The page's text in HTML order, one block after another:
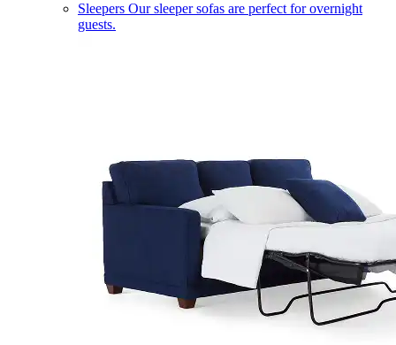
Sleepers Our sleeper sofas are perfect for overnight
guests.